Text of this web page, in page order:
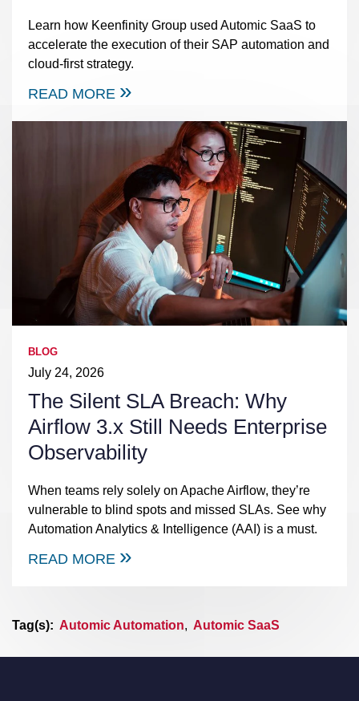
Learn how Keenfinity Group used Automic SaaS to
accelerate the execution of their SAP automation and
cloud-first strategy.
READ MORE
BLOG
July 24, 2026
The Silent SLA Breach: Why
Airflow 3.x Still Needs Enterprise
Observability
When teams rely solely on Apache Airflow, they’re
vulnerable to blind spots and missed SLAs. See why
Automation Analytics & Intelligence (AAI) is a must.
READ MORE
Tag(s): Automic Automation, Automic SaaS